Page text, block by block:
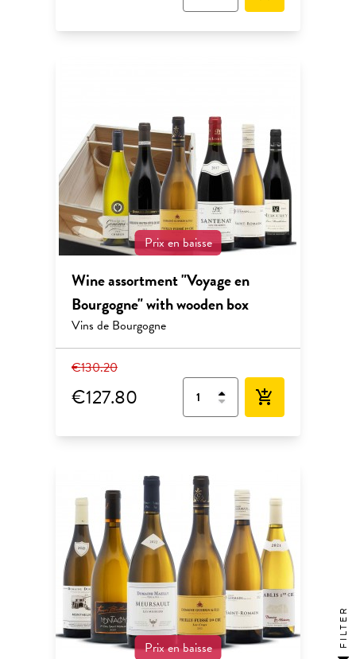
Prix en baisse
Wine assortment "Voyage en
Bourgogne" with wooden box
Vins de Bourgogne
€130.20
€127.80 add_shopping_cart
Prix en baisse FILTER